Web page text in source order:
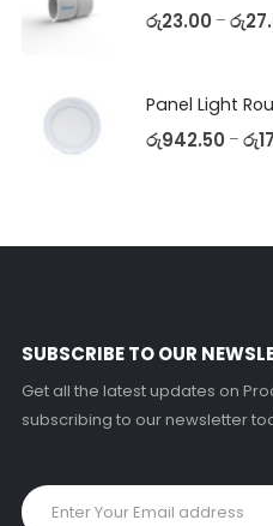
රු23.00 – රු
Panel Light
රු942.50 – රු
SUBSCRIBE TO OUR
Get all the latest updates on
subscribing to our newsletter